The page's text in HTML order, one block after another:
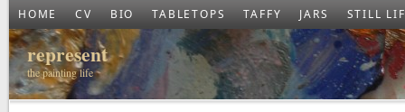
HOME CV BIO TABLETOPS TAFFY JARS STILL
represent
the painting life